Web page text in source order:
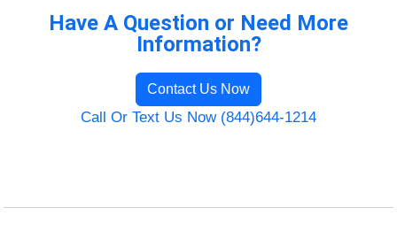
Have A Question or Need More
Information?
Contact Us Now
Call Or Text Us Now (844)644-1214